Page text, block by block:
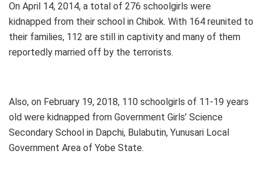
On April 14, 2014, a total of 276 schoolgirls were
kidnapped from their school in Chibok. With 164 reunited to
their families, 112 are still in captivity and many of them
reportedly married off by the terrorists.
Also, on February 19, 2018, 110 schoolgirls of 11-19 years
old were kidnapped from Government Girls’ Science
Secondary School in Dapchi, Bulabutin, Yunusari Local
Government Area of Yobe State.